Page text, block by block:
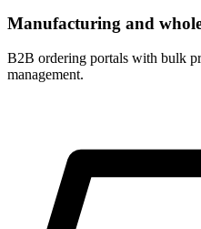
Manufacturing and
B2B ordering portals with bulk
management.